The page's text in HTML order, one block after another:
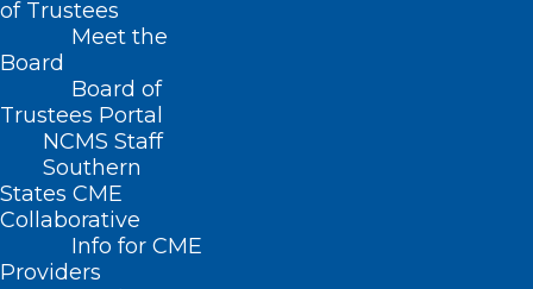
of Trustees
Meet the
Board
Board of
Trustees Portal
NCMS Staff
Southern
States CME
Collaborative
Info for CME
Providers
Home
Archive by Category "North Carolina Spine
Society News"